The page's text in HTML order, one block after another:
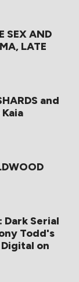
SEX AND
LATE
and
Dark Serial
Todd's
on